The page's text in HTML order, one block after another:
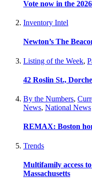
Vote now in the
Inventory Intel
Newton’s The
Listing of the Week,
42 Roslin St.,
By the Numbers,
News, National News
REMAX: Boston
Trends
Multifamily access
Massachusetts